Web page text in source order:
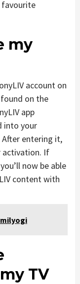
my
account on
on the
app
into your
entering it,
activation. If
now be able
content with
TV